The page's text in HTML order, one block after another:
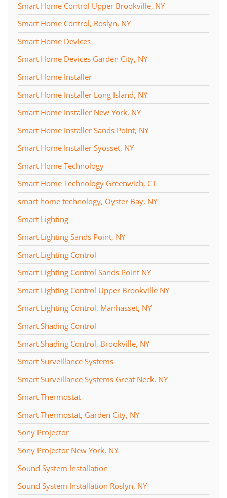
Smart Home Control Upper Brookville, NY
Smart Home Control, Roslyn, NY
Smart Home Devices
Smart Home Devices Garden City, NY
Smart Home Installer
Smart Home Installer Long Island, NY
Smart Home Installer New York, NY
Smart Home Installer Sands Point, NY
Smart Home Installer Syosset, NY
Smart Home Technology
Smart Home Technology Greenwich, CT
smart home technology, Oyster Bay, NY
Smart Lighting
Smart Lighting Sands Point, NY
Smart Lighting Control
Smart Lighting Control Sands Point NY
Smart Lighting Control Upper Brookville NY
Smart Lighting Control, Manhasset, NY
Smart Shading Control
Smart Shading Control, Brookville, NY
Smart Surveillance Systems
Smart Surveillance Systems Great Neck, NY
Smart Thermostat
Smart Thermostat, Garden City, NY
Sony Projector
Sony Projector New York, NY
Sound System Installation
Sound System Installation Roslyn, NY